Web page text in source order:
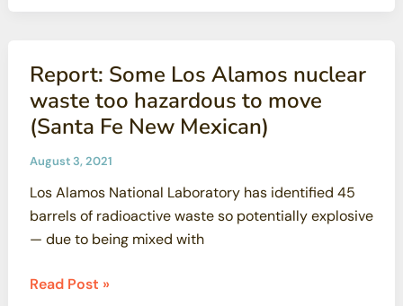
raises
plutonium
at
Los
Alamos
Fe
New
Mexican)
Report: Some Los Alamos nuclear
waste too hazardous to move
(Santa Fe New Mexican)
August 3, 2021
Los Alamos National Laboratory has identified 45
barrels of radioactive waste so potentially explosive
— due to being mixed with
Report:
Read Post »